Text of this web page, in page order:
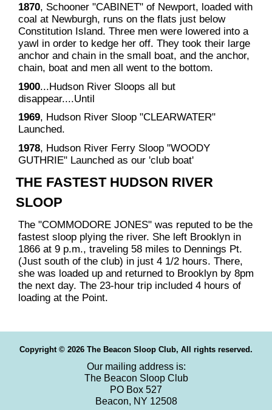
1870, Schooner "CABINET" of Newport, loaded with
coal at Newburgh, runs on the flats just below
Constitution Island. Three men were lowered into a
yawl in order to kedge her off. They took their large
anchor and chain in the small boat, and the anchor,
chain, boat and men all went to the bottom.
1900...Hudson River Sloops all but
disappear....Until
1969, Hudson River Sloop "CLEARWATER"
Launched.
1978, Hudson River Ferry Sloop "WOODY
GUTHRIE" Launched as our 'club boat'
THE FASTEST HUDSON RIVER
SLOOP
The "COMMODORE JONES" was reputed to be the
fastest sloop plying the river. She left Brooklyn in
1866 at 9 p.m., traveling 58 miles to Dennings Pt.
(Just south of the club) in just 4 1/2 hours. There,
she was loaded up and returned to Brooklyn by 8pm
the next day. The 23-hour trip included 4 hours of
loading at the Point.
Copyright © 2026 The Beacon Sloop Club, All rights reserved.
Our mailing address is:
The Beacon Sloop Club
PO Box 527
Beacon, NY 12508